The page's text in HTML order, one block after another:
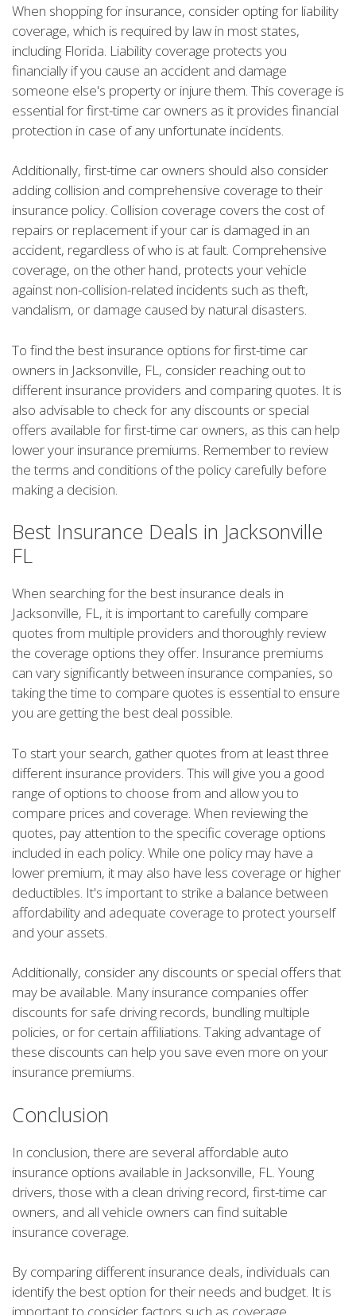
When shopping for insurance, consider opting for liability
coverage, which is required by law in most states,
including Florida. Liability coverage protects you
financially if you cause an accident and damage
someone else's property or injure them. This coverage is
essential for first-time car owners as it provides financial
protection in case of any unfortunate incidents.
Additionally, first-time car owners should also consider
adding collision and comprehensive coverage to their
insurance policy. Collision coverage covers the cost of
repairs or replacement if your car is damaged in an
accident, regardless of who is at fault. Comprehensive
coverage, on the other hand, protects your vehicle
against non-collision-related incidents such as theft,
vandalism, or damage caused by natural disasters.
To find the best insurance options for first-time car
owners in Jacksonville, FL, consider reaching out to
different insurance providers and comparing quotes. It is
also advisable to check for any discounts or special
offers available for first-time car owners, as this can help
lower your insurance premiums. Remember to review
the terms and conditions of the policy carefully before
making a decision.
Best Insurance Deals in Jacksonville
FL
When searching for the best insurance deals in
Jacksonville, FL, it is important to carefully compare
quotes from multiple providers and thoroughly review
the coverage options they offer. Insurance premiums
can vary significantly between insurance companies, so
taking the time to compare quotes is essential to ensure
you are getting the best deal possible.
To start your search, gather quotes from at least three
different insurance providers. This will give you a good
range of options to choose from and allow you to
compare prices and coverage. When reviewing the
quotes, pay attention to the specific coverage options
included in each policy. While one policy may have a
lower premium, it may also have less coverage or higher
deductibles. It's important to strike a balance between
affordability and adequate coverage to protect yourself
and your assets.
Additionally, consider any discounts or special offers that
may be available. Many insurance companies offer
discounts for safe driving records, bundling multiple
policies, or for certain affiliations. Taking advantage of
these discounts can help you save even more on your
insurance premiums.
Conclusion
In conclusion, there are several affordable auto
insurance options available in Jacksonville, FL. Young
drivers, those with a clean driving record, first-time car
owners, and all vehicle owners can find suitable
insurance coverage.
By comparing different insurance deals, individuals can
identify the best option for their needs and budget. It is